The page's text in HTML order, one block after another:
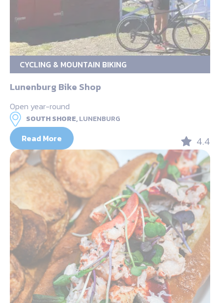
CYCLING & MOUNTAIN BIKING
Lunenburg Bike Shop
Open year-round
SOUTH SHORE,LUNENBURG
Read More 4.4